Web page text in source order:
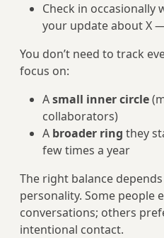
Check in occasionally
your update about X
You don’t need to track
focus on:
Asmall inner circle
collaborators)
A broader ring they
few times a year
The right balance
personality. Some people
conversations; others
intentional contact.